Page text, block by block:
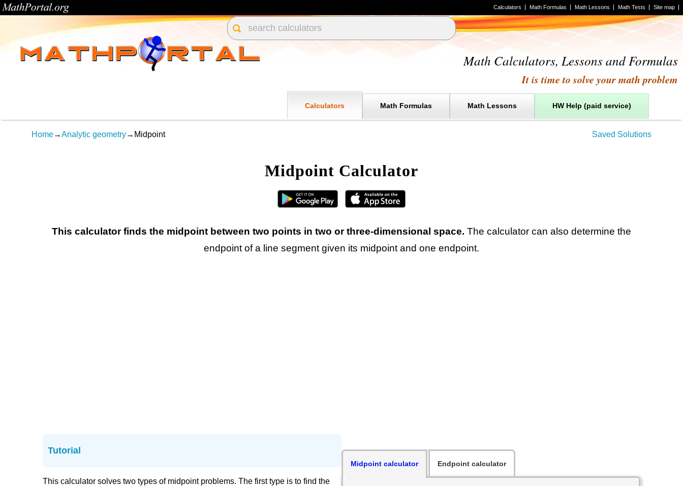
Site map
Math Tests
Math Lessons
Math Formulas
Calculators
Math Calculators, Lessons and Formulas
It is time to solve your math problem
HW Help (paid service)
Math Lessons
Math Formulas
Calculators
Home→Analytic geometry→ Midpoint Saved Solutions
Midpoint Calculator
This calculator finds the midpoint between two points in two or three-dimensional space. The calculator can also determine the
endpoint of a line segment given its midpoint and one endpoint.
Tutorial
This calculator solves two types of midpoint problems. The first type is to find the
Midpoint calculator Endpoint calculator